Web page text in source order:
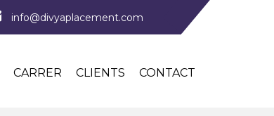
info@divyaplacement.com
CARRER CLIENTS CONTACT